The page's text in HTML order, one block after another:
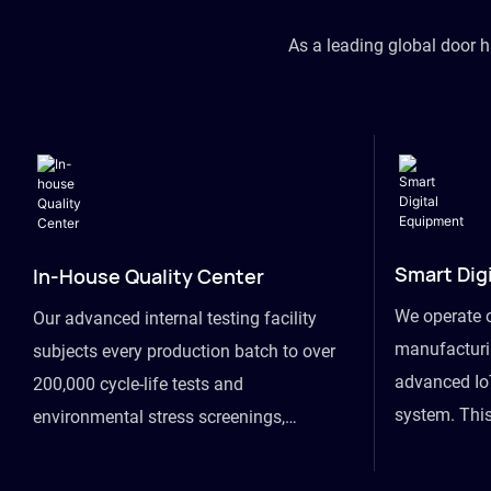
As a leading global door
In-House Quality Center
Our advanced internal testing facility
subjects every production batch to over
200,000 cycle-life tests and
environmental stress screenings,
Smart
We operate
advanced
system.